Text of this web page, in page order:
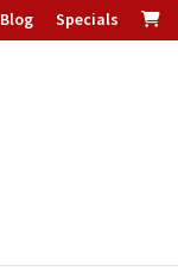
Blog Specials